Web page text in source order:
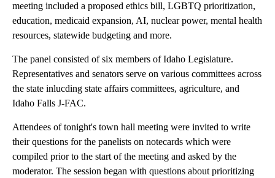
meeting included a proposed ethics bill, LGBTQ prioritization,
education, medicaid expansion, AI, nuclear power, mental health
resources, statewide budgeting and more.
The panel consisted of six members of Idaho Legislature.
Representatives and senators serve on various committees across
the state inlucding state affairs committees, agriculture, and
Idaho Falls J-FAC.
Attendees of tonight's town hall meeting were invited to write
their questions for the panelists on notecards which were
compiled prior to the start of the meeting and asked by the
moderator. The session began with questions about prioritizing